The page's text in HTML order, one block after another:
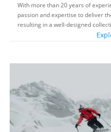
With more than 20 years of
passion and expertise to deliver
resulting in a well-designed